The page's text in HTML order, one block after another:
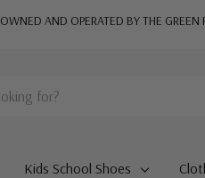
OWNED AND OPERATED BY THE GREEN
Kids School Shoes